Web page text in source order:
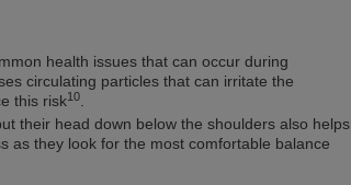
health issues that can occur during
circulating particles that can irritate the
this risk10
their head down below the shoulders also helps
as they look for the most comfortable balance